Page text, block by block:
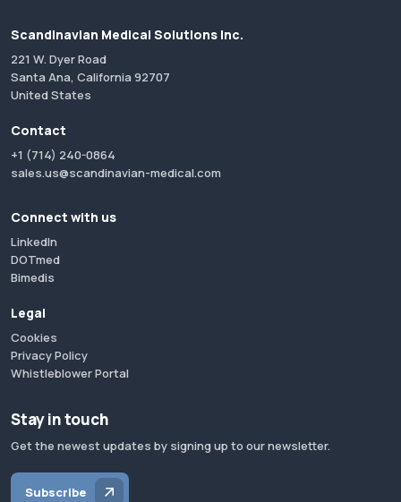
Scandinavian Medical Solutions Inc.
221 W. Dyer Road
Santa Ana, California 92707
United States
Contact
+1 (714) 240-0864
sales.us@scandinavian-medical.com
Connect with us
LinkedIn
DOTmed
Bimedis
Legal
Cookies
Privacy Policy
Whistleblower Portal
Stay in touch
Get the newest updates by signing up to our newsletter.
Subscribe